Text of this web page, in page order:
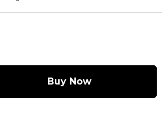
Buy Now